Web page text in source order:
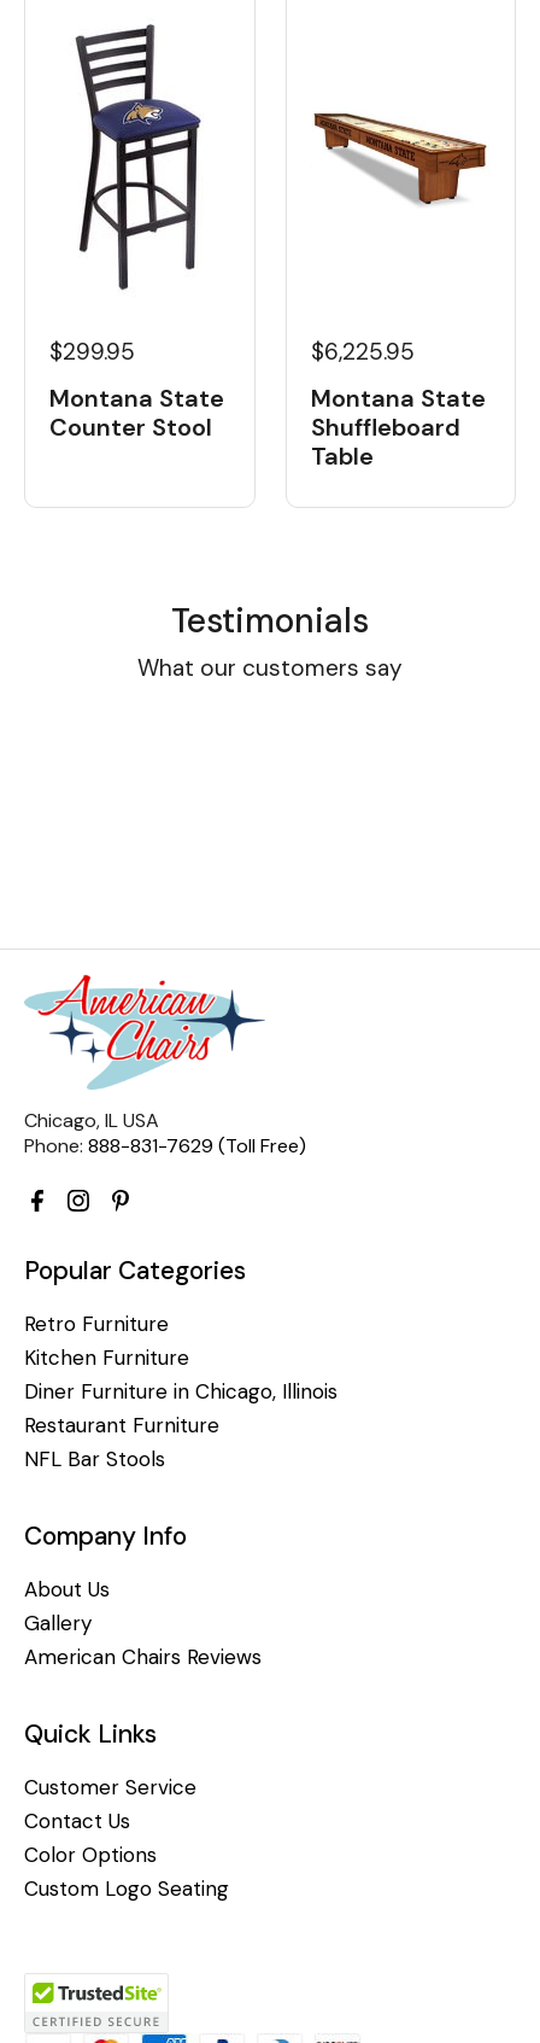
$299.95
Montana State
Counter Stool
$6,225.95
Montana State
Shuffleboard
Table
Testimonials
What our customers say
Chicago, IL USA
Phone: 888-831-7629 (Toll Free)
Popular Categories
Retro Furniture
Kitchen Furniture
Diner Furniture in Chicago, Illinois
Restaurant Furniture
NFL Bar Stools
Company Info
About Us
Gallery
American Chairs Reviews
Quick Links
Customer Service
Contact Us
Color Options
Custom Logo Seating